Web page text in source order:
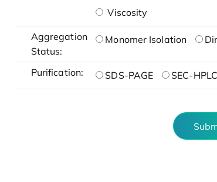
Viscosity
Aggregation
Status:
Monomer Isolation
Purification: SDS-PAGE SEC-HPLC